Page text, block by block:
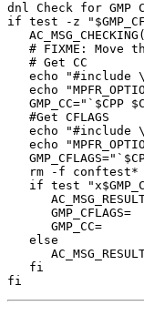
dnl Check for GMP
if test -z
# FIXME: Move
   # Get CC
echo "#include
echo
GMP_CC="`$CPP
   #Get CFLAGS
echo "#include
echo
   rm -f conftest*
if test
      GMP_CFLAGS=
      GMP_CC=
   else
   fi